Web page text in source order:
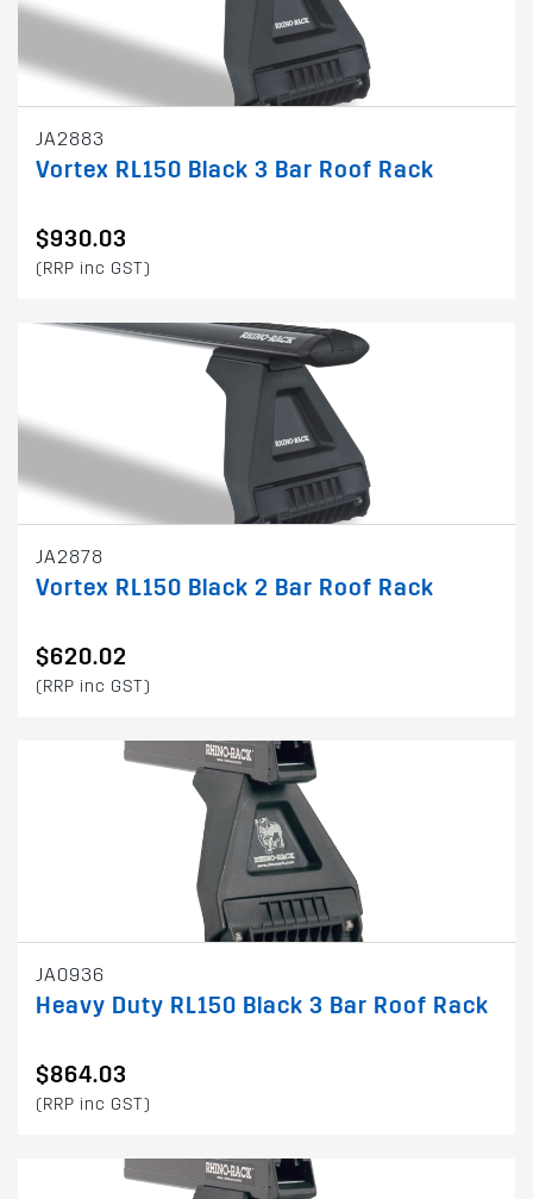
JA2883
Vortex RL150 Black 3 Bar Roof Rack
$930.03
(RRP inc GST)
JA2878
Vortex RL150 Black 2 Bar Roof Rack
$620.02
(RRP inc GST)
JA0936
Heavy Duty RL150 Black 3 Bar Roof Rack
$864.03
(RRP inc GST)